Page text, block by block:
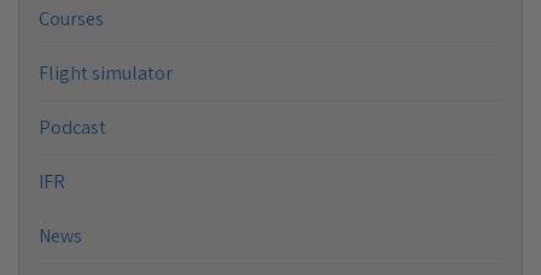
Courses
Flight simulator
Podcast
IFR
News